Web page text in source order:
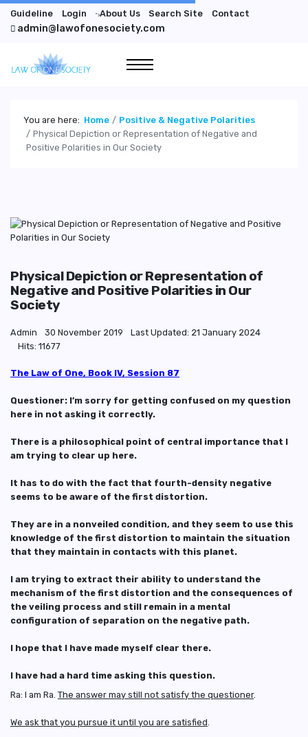
Guideline Login ">About Us Search Site Contact
admin@lawofonesociety.com
You are here: Home
Positive & Negative Polarities
Physical Depiction or Representation of Negative and
Positive Polarities in Our Society
Physical Depiction or Representation of
Negative and Positive Polarities in Our
Society
Admin 30 November 2019
Last Updated: 21 January 2024
Hits: 11677
The Law of One, Book IV, Session 87
Questioner: I’m sorry for getting confused on my question
here in not asking it correctly.
There is a philosophical point of central importance that I
am trying to clear up here.
It has to do with the fact that fourth-density negative
seems to be aware of the first distortion.
They are in a nonveiled condition, and they seem to use this
knowledge of the first distortion to maintain the situation
that they maintain in contacts with this planet.
I am trying to extract their ability to understand the
mechanism of the first distortion and the consequences of
the veiling process and still remain in a mental
configuration of separation on the negative path.
I hope that I have made myself clear there.
I have had a hard time asking this question.
Ra: I am Ra. The answer may still not satisfy the questioner.
We ask that you pursue it until you are satisfied